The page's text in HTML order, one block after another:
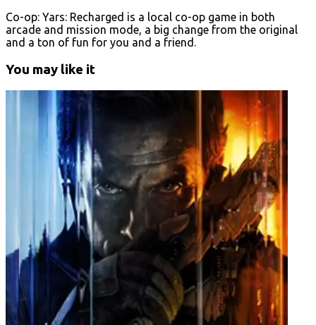
Co-op: Yars: Recharged is a local co-op game in both
arcade and mission mode, a big change from the original
and a ton of fun for you and a friend.
You may like it